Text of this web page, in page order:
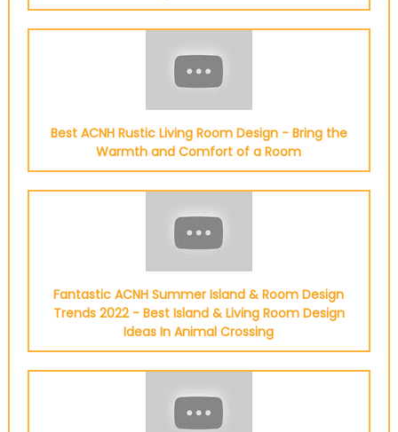
Best ACNH Rustic Living Room Design - Bring the
Warmth and Comfort of a Room
Fantastic ACNH Summer Island & Room Design
Trends 2022 - Best Island & Living Room Design
Ideas In Animal Crossing